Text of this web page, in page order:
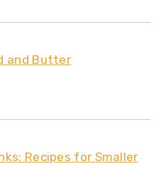
and Butter
Recipes for Smaller